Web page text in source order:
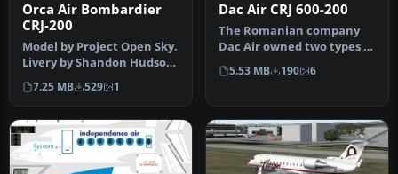
Orca Air Bombardier
CRJ-200
Model by Project Open Sky.
Livery by Shandon Hudson.
Screenshot of Orca Air B…
7.25 MB 529 1
Dac Air CRJ 600-200
The Romanian company
Dac Air owned two types of
aircraft Dash 8s and the
CRJ …
5.53 MB 190 6